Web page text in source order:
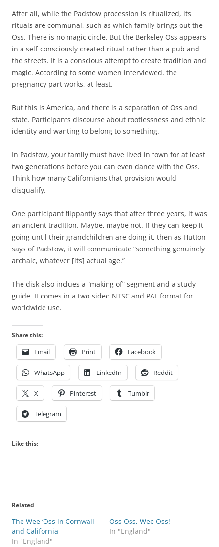
After all, while the Padstow procession is ritualized, its
rituals are communal, such as which family brings out the
Oss. There is no magic circle. But the Berkeley Oss appears
in a self-consciously created ritual rather than a pub and
the streets. It is a conscious attempt to create tradition and
magic. According to some women interviewed, the
pregnancy part works, at least.
But this is America, and there is a separation of Oss and
state. Participants discourse about rootlessness and ethnic
identity and wanting to belong to something.
In Padstow, your family must have lived in town for at least
two generations before you can even dance with the Oss.
Think how many Californians that provision would
disqualify.
One participant flippantly says that after three years, it was
an ancient tradition. Maybe, maybe not. If they can keep it
going until their grandchildren are doing it, then as Hutton
says of Padstow, it will communicate “something genuinely
archaic, whatever [its] actual age.”
The disk also inclues a “making of” segment and a study
guide. It comes in a two-sided NTSC and PAL format for
worldwide use.
Share this:
Email Print Facebook
WhatsApp LinkedIn Reddit
X Pinterest Tumblr
Telegram
Like this:
Related
The Wee ‘Oss in Cornwall
and California
In "England"
Oss Oss, Wee Oss!
In "England"